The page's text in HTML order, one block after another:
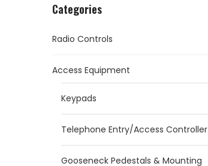
Categories
Radio Controls
Access Equipment
Keypads
Telephone Entry/Access Controller
Gooseneck Pedestals & Mounting